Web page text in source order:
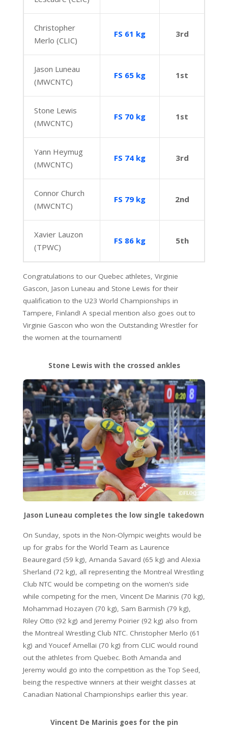
Christopher
Merlo (CLIC)
FS 61 kg 3rd
Jason Luneau
(MWCNTC)
FS 65 kg 1st
Stone Lewis
(MWCNTC)
FS 70 kg 1st
Yann Heymug
(MWCNTC)
FS 74 kg 3rd
Connor Church
(MWCNTC)
FS 79 kg 2nd
Xavier Lauzon
(TPWC)
FS 86 kg 5th
Congratulations to our Quebec athletes, Virginie
Gascon, Jason Luneau and Stone Lewis for their
qualification to the U23 World Championships in
Tampere, Finland! A special mention also goes out to
Virginie Gascon who won the Outstanding Wrestler for
the women at the tournament!
Stone Lewis with the crossed ankles
Jason Luneau completes the low single takedown
On Sunday, spots in the Non-Olympic weights would be
up for grabs for the World Team as Laurence
Beauregard (59 kg), Amanda Savard (65 kg) and Alexia
Sherland (72 kg), all representing the Montreal Wrestling
Club NTC would be competing on the women’s side
while competing for the men, Vincent De Marinis (70 kg),
Mohammad Hozayen (70 kg), Sam Barmish (79 kg),
Riley Otto (92 kg) and Jeremy Poirier (92 kg) also from
the Montreal Wrestling Club NTC. Christopher Merlo (61
kg) and Youcef Amellai (70 kg) from CLIC would round
out the athletes from Quebec. Both Amanda and
Jeremy would go into the competition as the Top Seed,
being the respective winners at their weight classes at
Canadian National Championships earlier this year.
Vincent De Marinis goes for the pin